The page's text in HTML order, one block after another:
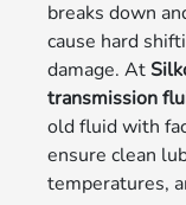
breaks down
cause hard
damage. At
transmission
old fluid with
ensure clean
temperatures,